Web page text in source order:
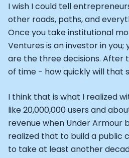
I wish I could tell
other roads, paths, and
Once you take institutional
Ventures is an investor in
are the three decisions. After
of time - how quickly will that
I think that is what I realized
like 20,000,000 users and
revenue when Under Armour
realized that to build a public
to take at least another
Co-Founder of O2X Human
Founder and CEO of
CEO of Sword Health: Virgílio
Niko Bonatsos: The Journey
Ray Maker: The journey of DC
Co-founder and President of
Founder and CEO of Hydrow:
Alistair Brownlee: The
How Rapha is Inspiring the
From Building Startups in
Podcast with Ryan DeLuca,
Podcast with Anthony
Podcast with Eric Min, Co-